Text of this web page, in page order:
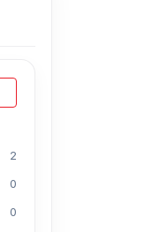
2
0
0